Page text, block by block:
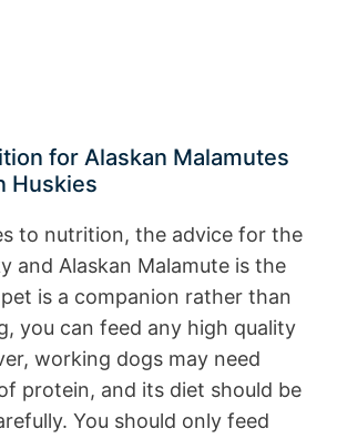
for Alaskan Malamutes
Huskies
to nutrition, the advice for the
and Alaskan Malamute is the
is a companion rather than
you can feed any high quality
working dogs may need
protein, and its diet should be
You should only feed